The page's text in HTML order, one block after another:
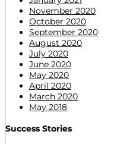
November 2020
October 2020
September 2020
August 2020
July 2020
June 2020
May 2020
April 2020
March 2020
May 2018
Success Stories